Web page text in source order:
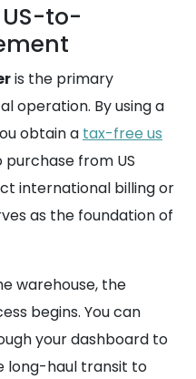
to-
is the primary
operation. By using a
obtain a tax-free us
from US
international billing or
as the foundation of
warehouse, the
begins. You can
your dashboard to
long-haul transit to